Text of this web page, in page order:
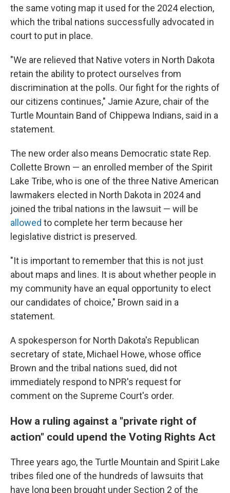
the same voting map it used for the 2024 election,
which the tribal nations successfully advocated in
court to put in place.
"We are relieved that Native voters in North Dakota
retain the ability to protect ourselves from
discrimination at the polls. Our fight for the rights of
our citizens continues," Jamie Azure, chair of the
Turtle Mountain Band of Chippewa Indians, said in a
statement.
The new order also means Democratic state Rep.
Collette Brown — an enrolled member of the Spirit
Lake Tribe, who is one of the three Native American
lawmakers elected in North Dakota in 2024 and
joined the tribal nations in the lawsuit — will be
allowed to complete her term because her
legislative district is preserved.
"It is important to remember that this is not just
about maps and lines. It is about whether people in
my community have an equal opportunity to elect
our candidates of choice," Brown said in a
statement.
A spokesperson for North Dakota's Republican
secretary of state, Michael Howe, whose office
Brown and the tribal nations sued, did not
immediately respond to NPR's request for
comment on the Supreme Court's order.
How a ruling against a "private right of
action" could upend the Voting Rights Act
Three years ago, the Turtle Mountain and Spirit Lake
tribes filed one of the hundreds of lawsuits that
have long been brought under Section 2 of the